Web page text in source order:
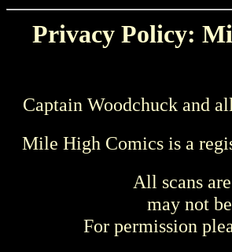
Privacy Policy:
Captain Woodchuck and
Mile High Comics is a
All scans
may not
For permission